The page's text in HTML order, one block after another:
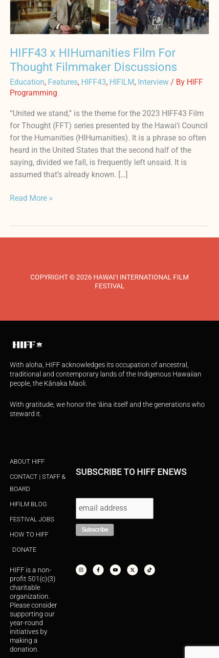
HIFF43 x HIHumanities Film For
Thought Filmmaker Discussions
Education, Features, HIFF43, HIFILM, Interview / By HIFF
Programming
“United we stand,” is the theme for the 2023 HIFF43 Film
for Thought (FFT) series presented by the Hawai‘i Council
for the Humanities (HIHumanities). It is a phrase so often
heard in the United States that the second half of the
saying, divided we fall, is frequently left unsaid. It is
assumed that’s already known. […]
Discussions
Read More »
COPYRIGHT © 2026 HAWAI‘I INTERNATIONAL FILM
FESTIVAL
With aloha, HIFF acknowledges its occupation of ancestral,
traditional and contemporary lands of the Indigenous Hawaiian
people, the Kānaka Maoli.
With gratitude, we honor the ʻāina itself and the generations who
steward it.
ABOUT HIFF
CONTACT | STAFF &
BOARD
HIFILM BLOG
FESTIVAL JOBS
HOW TO HIFF
DONATE
HIFF is a non-
profit 501(c)(3)
charitable
organization.
Please consider
supporting our
year-round
initiatives by
making a
donation.
SUBSCRIBE TO HIFF ENEWS
s
t
a
c
e
b
u
t
u
t
w
i
k
t
o